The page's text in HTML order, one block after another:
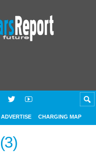
ADVERTISE CHARGING MAP
3